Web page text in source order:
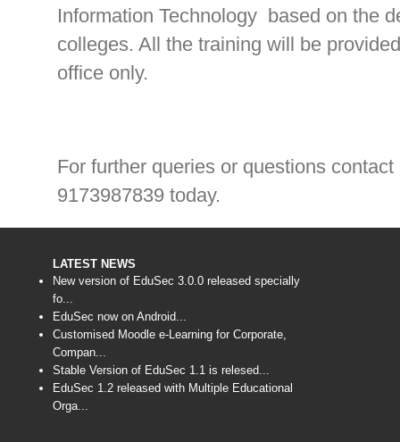
Information Technology based on the
colleges. All the training will be
office only.
For further queries or questions
9173987839 today.
LATEST NEWS
New version of EduSec 3.0.0 released specially
fo...
EduSec now on Android...
Customised Moodle e-Learning for Corporate,
Compan...
Stable Version of EduSec 1.1 is relesed...
EduSec 1.2 released with Multiple Educational
Orga...